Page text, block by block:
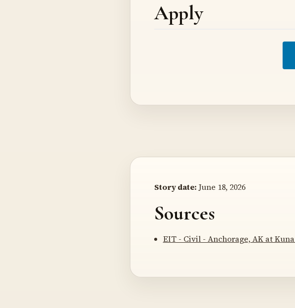
Apply
Story date: June 18, 2026
Sources
EIT - Civil - Anchorage, AK at Kuna